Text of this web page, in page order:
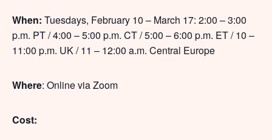
When: Tuesdays, February 10 – March 17: 2:00 – 3:00
p.m. PT / 4:00 – 5:00 p.m. CT / 5:00 – 6:00 p.m. ET / 10 –
11:00 p.m. UK / 11 – 12:00 a.m. Central Europe
Where: Online via Zoom
Cost: